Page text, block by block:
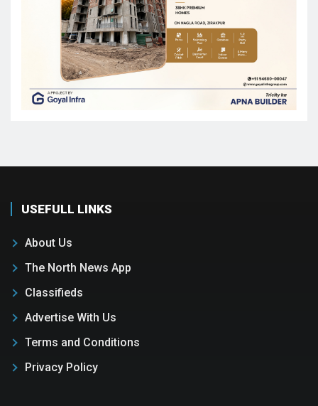
USEFULL LINKS
About Us
The North News App
Classifieds
Advertise With Us
Terms and Conditions
Privacy Policy